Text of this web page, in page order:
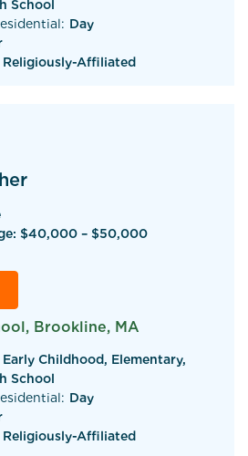
School
Day
Religiously-Affiliated
$40,000 – $50,000
Brookline, MA
Early Childhood, Elementary,
School
Day
Religiously-Affiliated